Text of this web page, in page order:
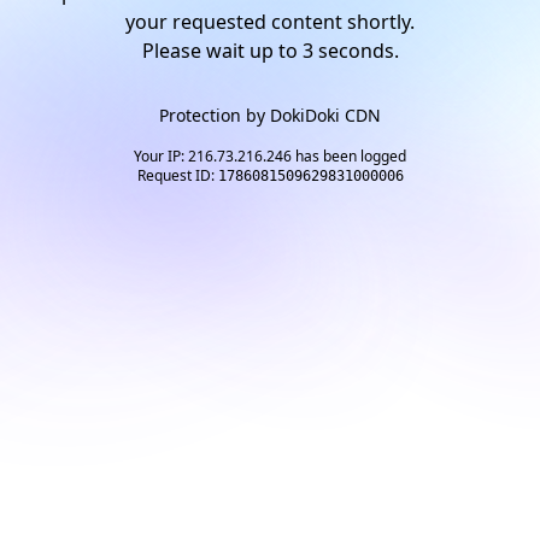
your requested content shortly.
Please wait up to 3seconds.
Protection by DokiDoki CDN
Your IP: 216.73.216.246 has been logged
Request ID: 1786081509629831000006